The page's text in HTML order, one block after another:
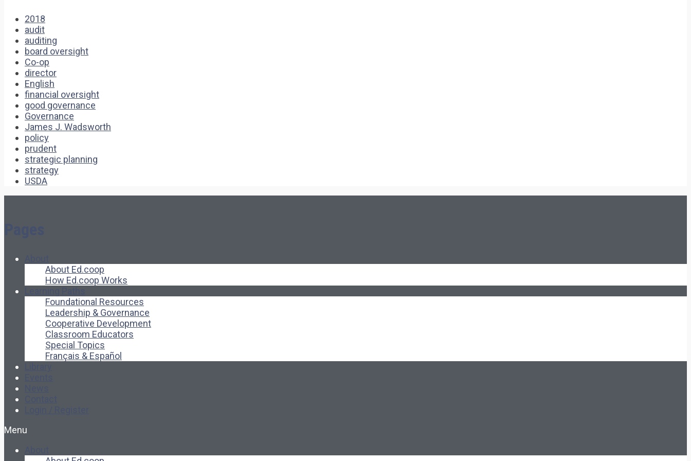
2018
audit
auditing
board oversight
Co-op
director
English
financial oversight
good governance
Governance
James J. Wadsworth
policy
prudent
strategic planning
strategy
USDA
About Ed.coop
How Ed.coop Works
Foundational Resources
Leadership & Governance
Cooperative Development
Classroom Educators
Special Topics
Français & Español
Menu